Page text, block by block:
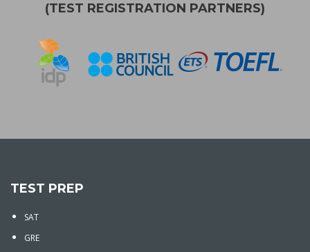
(TEST REGISTRATION PARTNERS)
TEST PREP
SAT
GRE